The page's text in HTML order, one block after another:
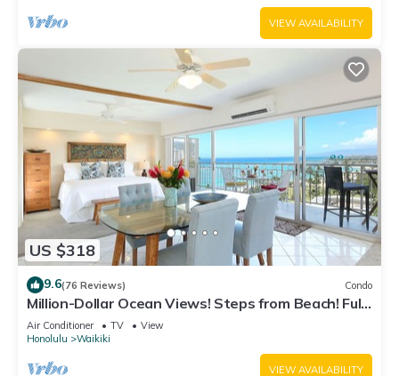
VIEW AVAILABILITY
US $318
9.6(76 Reviews) Condo
Million-Dollar Ocean Views! Steps from Beach! Full
Kitchen
Air Conditioner TV
View
Honolulu
Waikiki
VIEW AVAILABILITY